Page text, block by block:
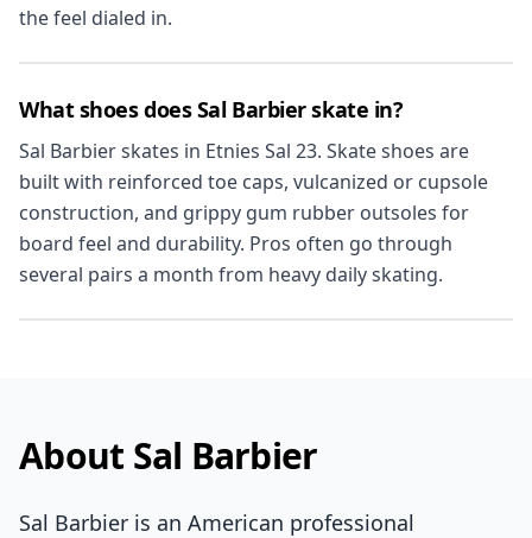
the feel dialed in.
What shoes does Sal Barbier skate in?
Sal Barbier skates in Etnies Sal 23. Skate shoes are
built with reinforced toe caps, vulcanized or cupsole
construction, and grippy gum rubber outsoles for
board feel and durability. Pros often go through
several pairs a month from heavy daily skating.
About Sal Barbier
Sal Barbier is an American professional